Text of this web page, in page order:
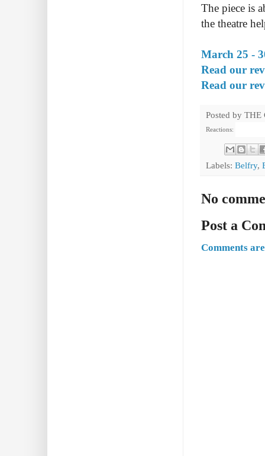
The piece is
the theatre
March 25 -
Read our
Read our
Posted by THE
Reactions:
Labels: Belfry,
No
Post a
Comments